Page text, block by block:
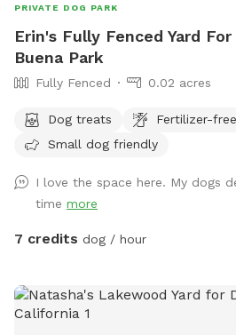
PRIVATE DOG PARK
Erin's Fully Fenced Yard
Buena Park
Fully Fenced 0.02 acres
Dog treats Fertilizer-free
Small dog friendly
I love the space here. My dogs
time more
7 credits dog / hour